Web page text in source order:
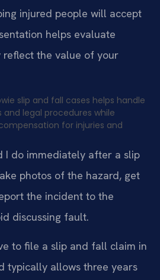
injured people will accept
helps evaluate
the value of your
slip and fall cases helps handle
legal procedures while
for injuries and
I do immediately after a slip
photos of the hazard, get
the incident to the
discussing fault.
to file a slip and fall claim in
typically allows three years